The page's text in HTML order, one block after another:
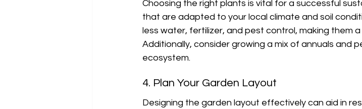
Choosing the right plants is vital for a successful
that are adapted to your local climate and soil
less water, fertilizer, and pest control, making them
Additionally, consider growing a mix of annuals and
ecosystem.
4. Plan Your Garden Layout
Designing the garden layout effectively can aid in